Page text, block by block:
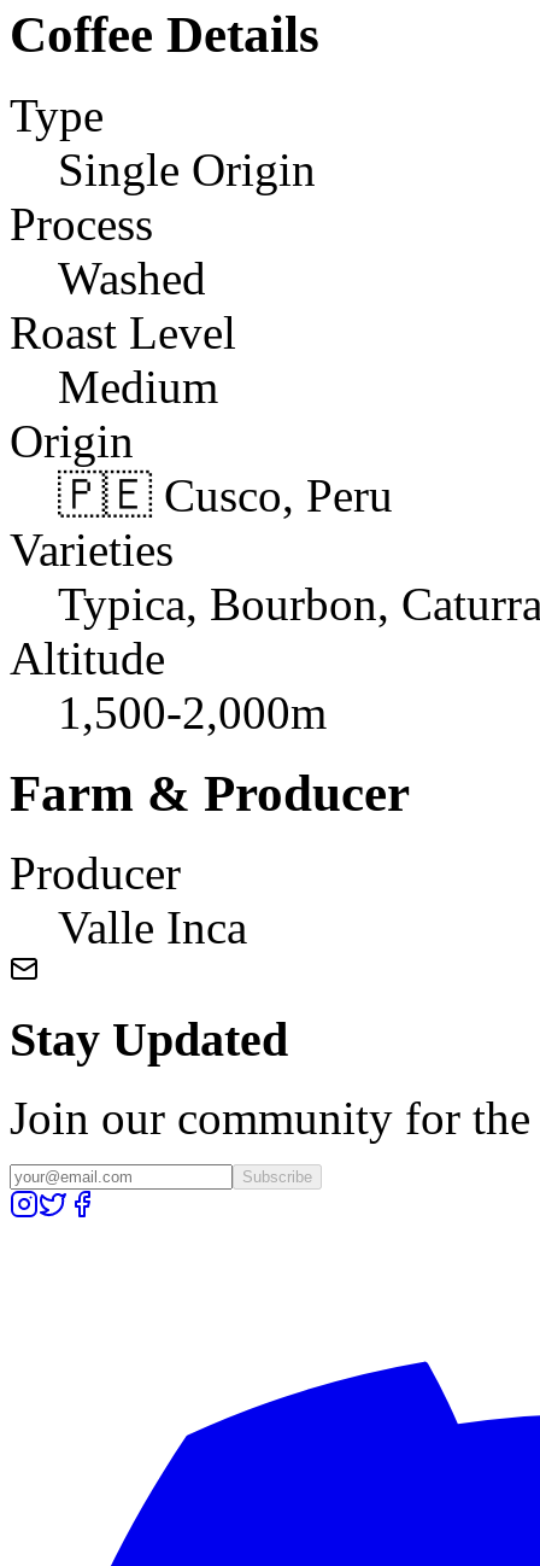
Coffee Details
Type
Single Origin
Process
Washed
Roast Level
Medium
Origin
🇵🇪 Cusco, Peru
Varieties
Typica, Bourbon,
Altitude
1,500-2,000m
Farm & Producer
Producer
Valle Inca
Stay Updated
Join our community for the
Subscribe